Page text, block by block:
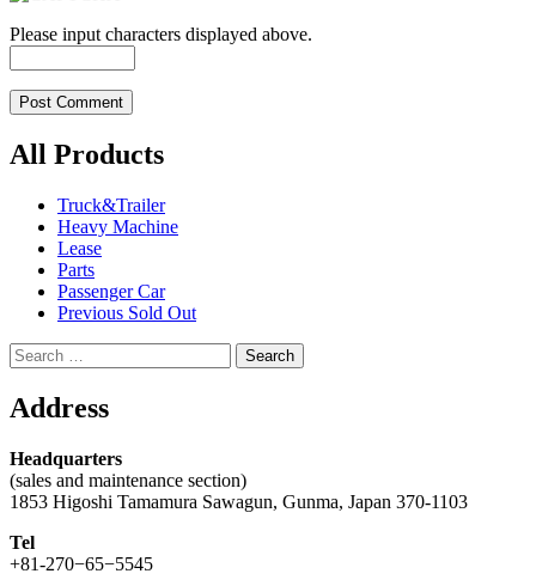
Please input characters displayed above.
All Products
Truck&Trailer
Heavy Machine
Lease
Parts
Passenger Car
Previous Sold Out
Search
for:
Address
Headquarters
(sales and maintenance section)
1853 Higoshi Tamamura Sawagun, Gunma, Japan 370-1103
Tel
+81-270−65−5545